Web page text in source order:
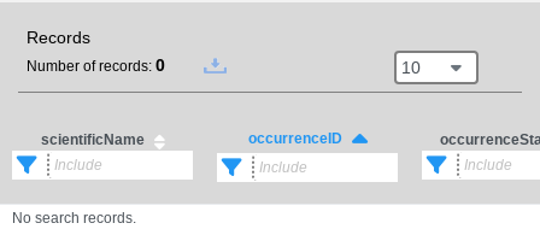
Records
Number of records: 0 10
scientificName occurrenceID
No search records.